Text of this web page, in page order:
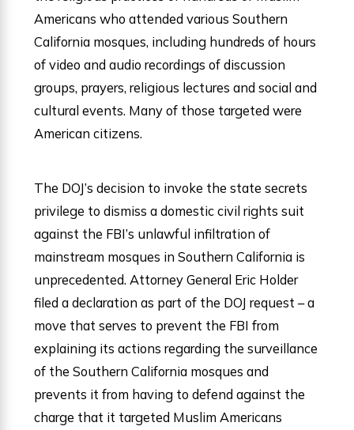
Americans who attended various Southern
California mosques, including hundreds of hours
of video and audio recordings of discussion
groups, prayers, religious lectures and social and
cultural events. Many of those targeted were
American citizens.
The DOJ’s decision to invoke the state secrets
privilege to dismiss a domestic civil rights suit
against the FBI’s unlawful infiltration of
mainstream mosques in Southern California is
unprecedented. Attorney General Eric Holder
filed a declaration as part of the DOJ request – a
move that serves to prevent the FBI from
explaining its actions regarding the surveillance
of the Southern California mosques and
prevents it from having to defend against the
charge that it targeted Muslim Americans